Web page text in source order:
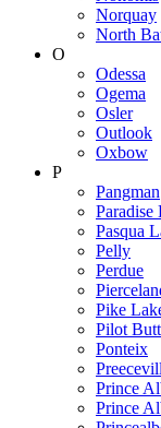
Norquay
North
O
Odessa
Ogema
Osler
Outlook
Oxbow
P
Pangman
Paradise
Pasqua
Pelly
Perdue
Pike
Pilot
Ponteix
Prince
Prince